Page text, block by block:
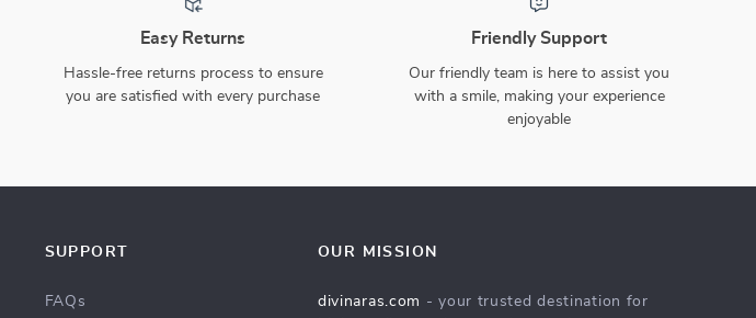
Easy Returns
Hassle-free returns process to ensure
you are satisfied with every purchase
Friendly Support
Our friendly team is here to assist you
with a smile, making your experience
enjoyable
SUPPORT
FAQs
OUR MISSION
divinaras.com - your trusted destination for